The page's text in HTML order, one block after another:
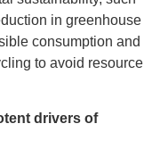
in greenhouse
consumption and
to avoid resource
drivers of